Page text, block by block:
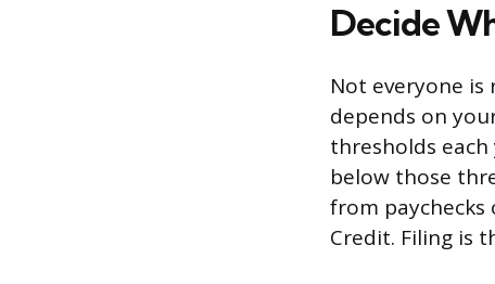
Decide
Not everyone
depends on
thresholds
below those
from
Credit. Filing is